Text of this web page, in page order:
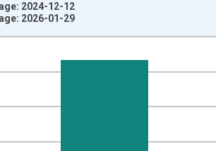
2024-12-12
2026-01-29